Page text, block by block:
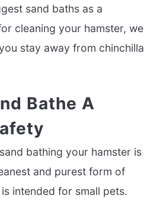
sand baths as a
cleaning your hamster, we
stay away from chinchilla
Bathe A
bathing your hamster is
and purest form of
intended for small pets.